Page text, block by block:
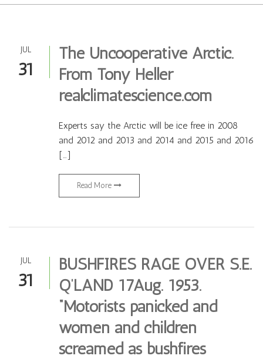
JUL
31
The Uncooperative Arctic.
From Tony Heller
realclimatescience.com
Experts say the Arctic will be ice free in 2008
and 2012 and 2013 and 2014 and 2015 and 2016
[…]
Read More
JUL
31
BUSHFIRES RAGE OVER S.E.
Q’LAND 17Aug. 1953.
“Motorists panicked and
women and children
screamed as bushfires